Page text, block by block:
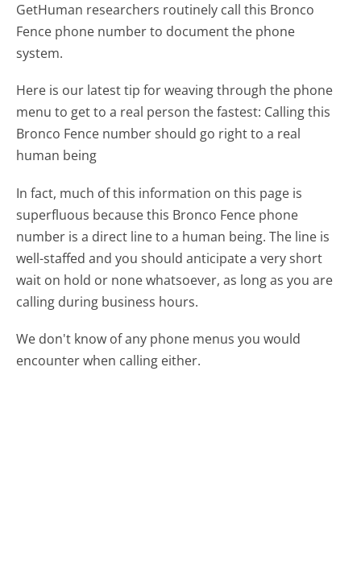
GetHuman researchers routinely call this Bronco
Fence phone number to document the phone
system.
Here is our latest tip for weaving through the phone
menu to get to a real person the fastest: Calling this
Bronco Fence number should go right to a real
human being
In fact, much of this information on this page is
superfluous because this Bronco Fence phone
number is a direct line to a human being. The line is
well-staffed and you should anticipate a very short
wait on hold or none whatsoever, as long as you are
calling during business hours.
We don't know of any phone menus you would
encounter when calling either.